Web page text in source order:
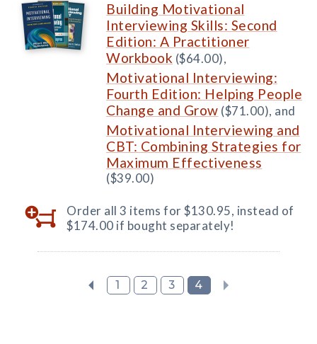
Building Motivational
Interviewing Skills: Second
Edition: A Practitioner
Workbook ($64.00),
Motivational Interviewing:
Fourth Edition: Helping People
Change and Grow ($71.00), and
Motivational Interviewing and
CBT: Combining Strategies for
Maximum Effectiveness
($39.00)
Order all 3 items for $130.95, instead of
$174.00 if bought separately!
1 2 3 4